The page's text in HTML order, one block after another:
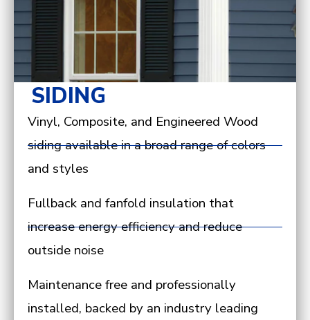
SIDING
Vinyl, Composite, and Engineered Wood
siding available in a broad range of colors
and styles
Fullback and fanfold insulation that
increase energy efficiency and reduce
outside noise
Maintenance free and professionally
installed, backed by an industry leading